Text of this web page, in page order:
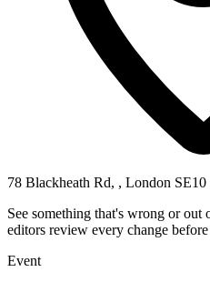
78 Blackheath Rd, , London
See something that's wrong or out
editors review every change
Event